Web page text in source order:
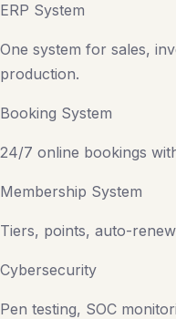
ERP System
One system for sales,
production.
Booking System
24/7 online bookings
Membership System
Tiers, points, auto-
Cybersecurity
Pen testing, SOC